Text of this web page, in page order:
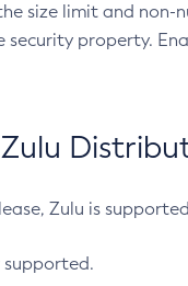
size limit and non-
security property.
Zulu is
supported.